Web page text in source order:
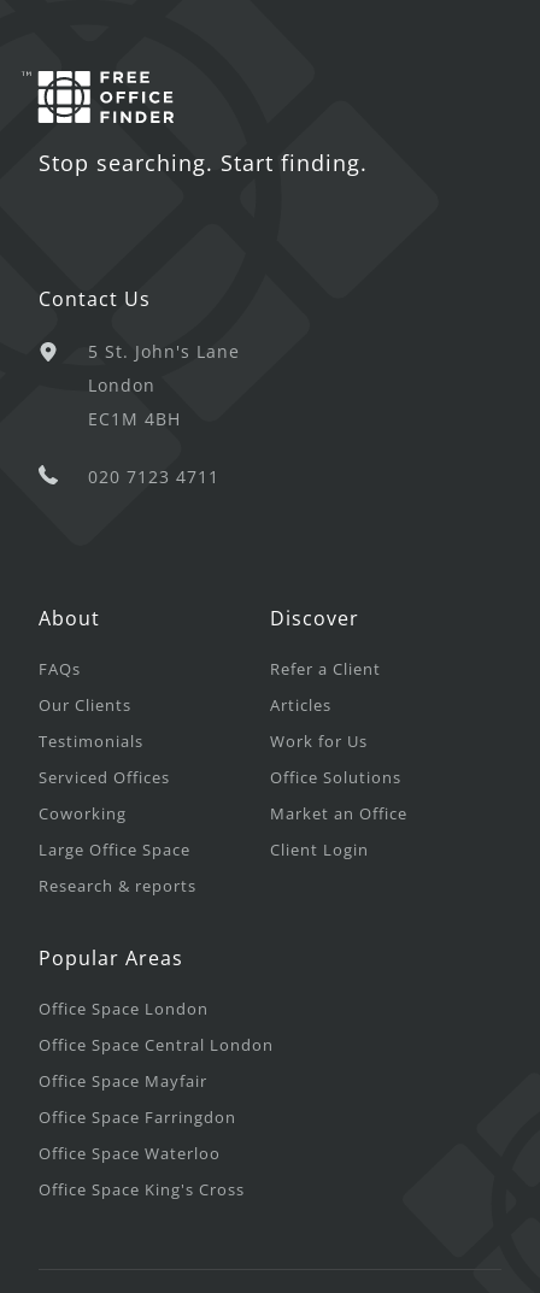
Stop searching. Start finding.
Contact Us
5 St. John's Lane
London
EC1M 4BH
020 7123 4711
About
FAQs
Our Clients
Testimonials
Serviced Offices
Coworking
Large Office Space
Research & reports
Discover
Refer a Client
Articles
Work for Us
Office Solutions
Market an Office
Client Login
Popular Areas
Office Space London
Office Space Central London
Office Space Mayfair
Office Space Farringdon
Office Space Waterloo
Office Space King's Cross